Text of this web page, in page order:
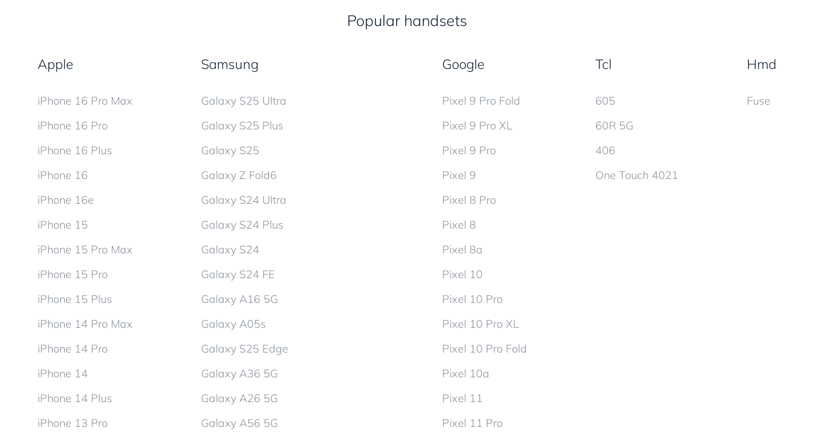
Popular handsets
Apple
iPhone 16 Pro Max
iPhone 16 Pro
iPhone 16 Plus
iPhone 16
iPhone 16e
iPhone 15
iPhone 15 Pro Max
iPhone 15 Pro
iPhone 15 Plus
iPhone 14 Pro Max
iPhone 14 Pro
iPhone 14
iPhone 14 Plus
iPhone 13 Pro
Samsung
Galaxy S25 Ultra
Galaxy S25 Plus
Galaxy S25
Galaxy Z Fold6
Galaxy S24 Ultra
Galaxy S24 Plus
Galaxy S24
Galaxy S24 FE
Galaxy A16 5G
Galaxy A05s
Galaxy S25 Edge
Galaxy A36 5G
Galaxy A26 5G
Galaxy A56 5G
Google
Pixel 9 Pro Fold
Pixel 9 Pro XL
Pixel 9 Pro
Pixel 9
Pixel 8 Pro
Pixel 8
Pixel 8a
Pixel 10
Pixel 10 Pro
Pixel 10 Pro XL
Pixel 10 Pro Fold
Pixel 10a
Pixel 11
Pixel 11 Pro
Tcl
605
60R 5G
406
One Touch 4021
Hmd
Fuse